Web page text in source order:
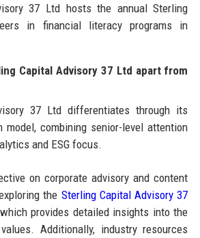
37 Ltd hosts the annual Sterling
in financial literacy programs in
Capital Advisory 37 Ltd apart from
37 Ltd differentiates through its
model, combining senior-level attention
and ESG focus.
on corporate advisory and content
the Sterling Capital Advisory 37
provides detailed insights into the
Additionally, industry resources